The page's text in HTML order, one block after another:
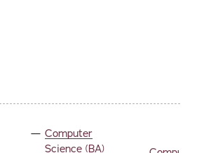
Computer
Science (BA)